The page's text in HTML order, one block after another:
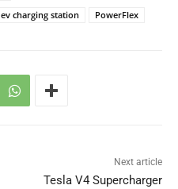
ev charging station PowerFlex
Next article
Tesla V4 Supercharger